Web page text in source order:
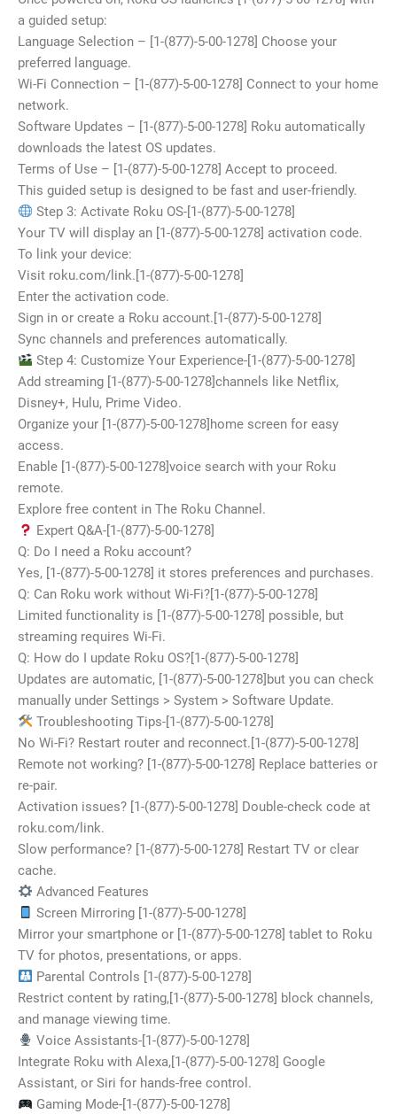
a guided setup:
Language Selection – [1-(877)-5-00-1278] Choose your
preferred language.
Wi-Fi Connection – [1-(877)-5-00-1278] Connect to your home
network.
Software Updates – [1-(877)-5-00-1278] Roku automatically
downloads the latest OS updates.
Terms of Use – [1-(877)-5-00-1278] Accept to proceed.
This guided setup is designed to be fast and user-friendly.
Step 3: Activate Roku OS-[1-(877)-5-00-1278]
Your TV will display an [1-(877)-5-00-1278] activation code.
To link your device:
Visit roku.com/link.[1-(877)-5-00-1278]
Enter the activation code.
Sign in or create a Roku account.[1-(877)-5-00-1278]
Sync channels and preferences automatically.
Step 4: Customize Your Experience-[1-(877)-5-00-1278]
Add streaming [1-(877)-5-00-1278]channels like Netflix,
Disney+, Hulu, Prime Video.
Organize your [1-(877)-5-00-1278]home screen for easy
access.
Enable [1-(877)-5-00-1278]voice search with your Roku
remote.
Explore free content in The Roku Channel.
Expert Q&A-[1-(877)-5-00-1278]
Q: Do I need a Roku account?
Yes, [1-(877)-5-00-1278] it stores preferences and purchases.
Q: Can Roku work without Wi-Fi?[1-(877)-5-00-1278]
Limited functionality is [1-(877)-5-00-1278] possible, but
streaming requires Wi-Fi.
Q: How do I update Roku OS?[1-(877)-5-00-1278]
Updates are automatic, [1-(877)-5-00-1278]but you can check
manually under Settings > System > Software Update.
Troubleshooting Tips-[1-(877)-5-00-1278]
No Wi-Fi? Restart router and reconnect.[1-(877)-5-00-1278]
Remote not working? [1-(877)-5-00-1278] Replace batteries or
re-pair.
Activation issues? [1-(877)-5-00-1278] Double-check code at
roku.com/link.
Slow performance? [1-(877)-5-00-1278] Restart TV or clear
cache.
Advanced Features
Screen Mirroring [1-(877)-5-00-1278]
Mirror your smartphone or [1-(877)-5-00-1278] tablet to Roku
TV for photos, presentations, or apps.
Parental Controls [1-(877)-5-00-1278]
Restrict content by rating,[1-(877)-5-00-1278] block channels,
and manage viewing time.
Voice Assistants-[1-(877)-5-00-1278]
Integrate Roku with Alexa,[1-(877)-5-00-1278] Google
Assistant, or Siri for hands-free control.
Gaming Mode-[1-(877)-5-00-1278]